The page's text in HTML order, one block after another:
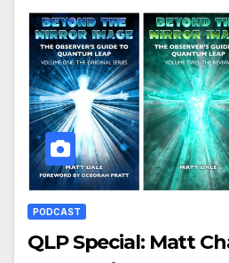
PODCAST
QLP Special: Matt